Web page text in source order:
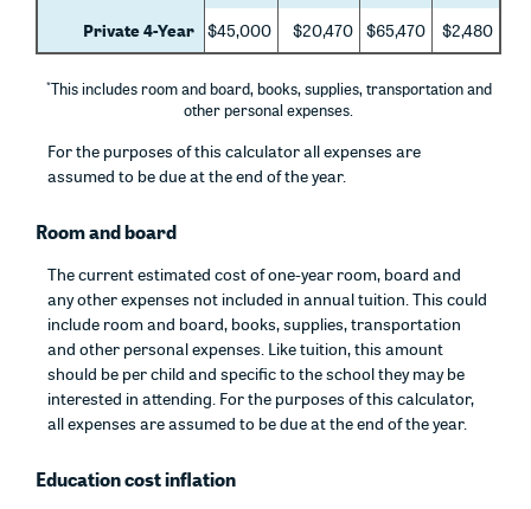
Private 4-Year $45,000 $20,470 $65,470 $2,480
*This includes room and board, books, supplies, transportation and
other personal expenses.
For the purposes of this calculator all expenses are
assumed to be due at the end of the year.
Room and board
The current estimated cost of one-year room, board and
any other expenses not included in annual tuition. This could
include room and board, books, supplies, transportation
and other personal expenses. Like tuition, this amount
should be per child and specific to the school they may be
interested in attending. For the purposes of this calculator,
all expenses are assumed to be due at the end of the year.
Education cost inflation